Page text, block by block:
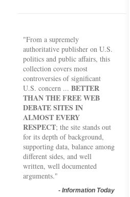
"From a supremely
authoritative publisher on U.S.
politics and public affairs, this
collection covers most
controversies of significant
U.S. concern ... BETTER
THAN THE FREE WEB
DEBATE SITES IN
ALMOST EVERY
RESPECT; the site stands out
for its depth of background,
supporting data, balance among
different sides, and well
written, well documented
arguments."
- Information Today